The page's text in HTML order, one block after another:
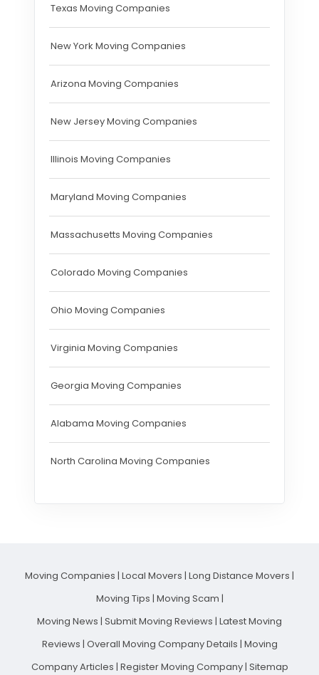
Texas Moving Companies
New York Moving Companies
Arizona Moving Companies
New Jersey Moving Companies
Illinois Moving Companies
Maryland Moving Companies
Massachusetts Moving Companies
Colorado Moving Companies
Ohio Moving Companies
Virginia Moving Companies
Georgia Moving Companies
Alabama Moving Companies
North Carolina Moving Companies
Moving Companies | Local Movers | Long Distance Movers |
Moving Tips | Moving Scam |
Moving News | Submit Moving Reviews | Latest Moving
Reviews | Overall Moving Company Details | Moving
Company Articles | Register Moving Company| Sitemap